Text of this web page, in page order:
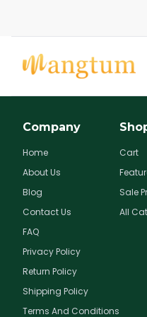
Company
Home
About Us
Blog
Contact Us
FAQ
Privacy Policy
Return Policy
Shipping Policy
Terms And Conditions
Cart
Sale
All